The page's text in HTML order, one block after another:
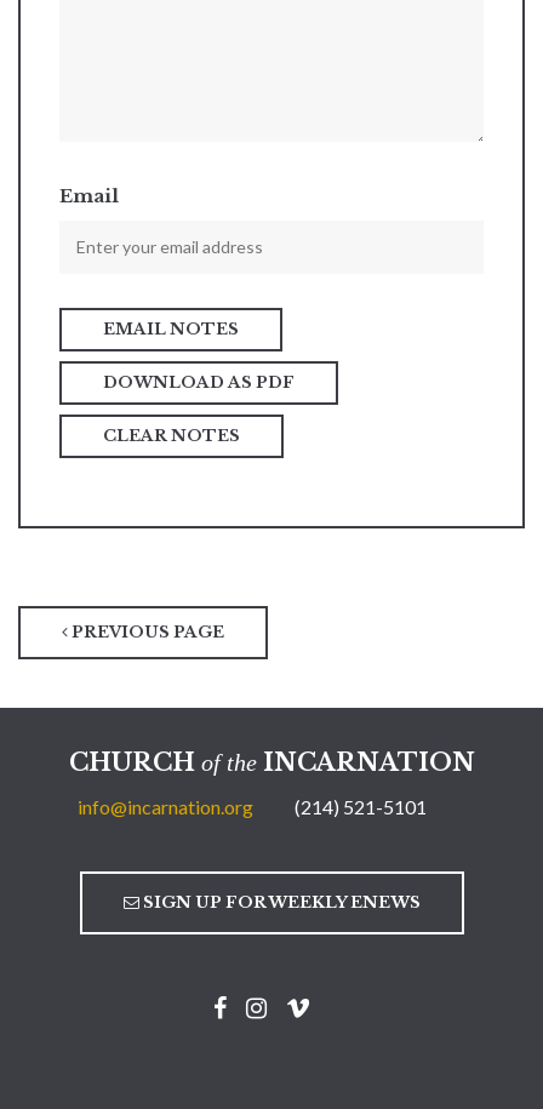
Email
DOWNLOAD AS PDF
CLEAR NOTES
PREVIOUS PAGE
CHURCH of theINCARNATION
info@incarnation.org (214) 521-5101
SIGN UP FOR WEEKLY ENEWS